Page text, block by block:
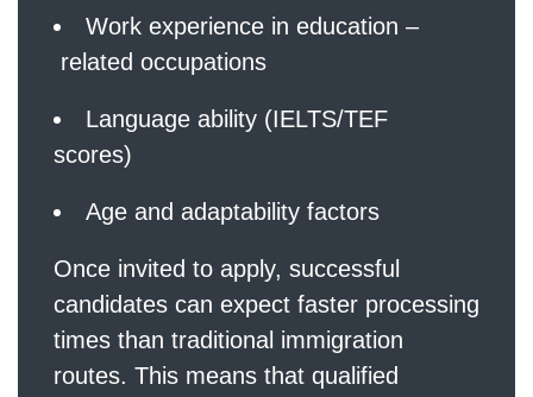
Work experience in education –
related occupations
Language ability (IELTS/TEF
scores)
Age and adaptability factors
Once invited to apply, successful
candidates can expect faster processing
times than traditional immigration
routes. This means that qualified